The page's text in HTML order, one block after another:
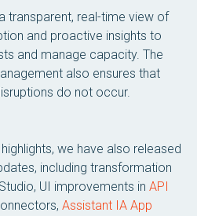
transparent, real-time view of
and proactive insights to
and manage capacity. The
also ensures that
do not occur.
we have also released
including transformation
UI improvements in API
Assistant IA App